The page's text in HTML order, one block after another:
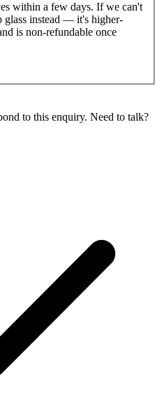
within a few days. If we can't
glass instead — it's higher-
is non-refundable once
to this enquiry. Need to talk?